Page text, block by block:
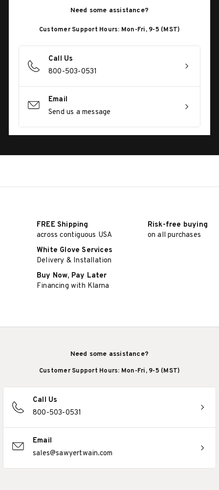
Need some assistance?
Customer Support Hours: Mon-Fri, 9-5 (MST)
Call Us
800-503-0531
Email
Send us a message
FREE Shipping
across contiguous USA
Risk-free buying
on all purchases
White Glove Services
Delivery & Installation
Buy Now, Pay Later
Financing with Klarna
Need some assistance?
Customer Support Hours: Mon-Fri, 9-5 (MST)
Call Us
800-503-0531
Email
sales@sawyertwain.com